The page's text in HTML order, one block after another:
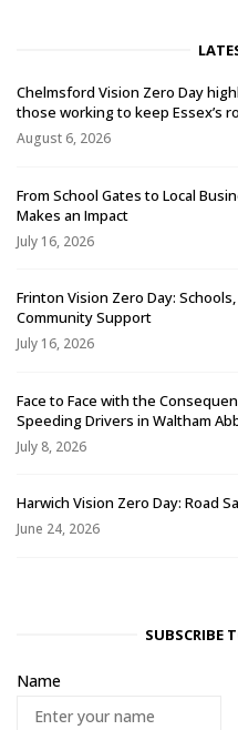
Chelmsford Vision Zero Day
those working to keep Essex’s
August 6, 2026
From School Gates to Local
Makes an Impact
July 16, 2026
Frinton Vision Zero Day:
Community Support
July 16, 2026
Face to Face with the
Speeding Drivers in Waltham
July 8, 2026
Harwich Vision Zero Day: Road
June 24, 2026
SUBSCRIBE
Name